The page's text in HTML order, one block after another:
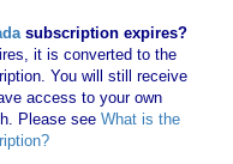
subscription expires?
it is converted to the
You will still receive
access to your own
Please see What is the